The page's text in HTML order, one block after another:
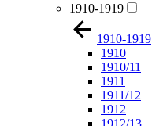
1910-1919
1910-1919
1910
1910/11
1911
1911/12
1912
1912/13